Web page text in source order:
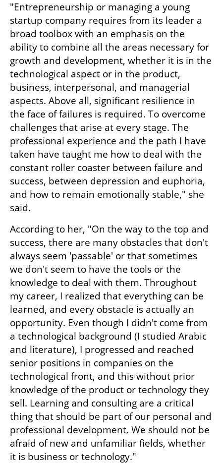
"Entrepreneurship or managing a young
startup company requires from its leader a
broad toolbox with an emphasis on the
ability to combine all the areas necessary for
growth and development, whether it is in the
technological aspect or in the product,
business, interpersonal, and managerial
aspects. Above all, significant resilience in
the face of failures is required. To overcome
challenges that arise at every stage. The
professional experience and the path I have
taken have taught me how to deal with the
constant roller coaster between failure and
success, between depression and euphoria,
and how to remain emotionally stable," she
said.
According to her, "On the way to the top and
success, there are many obstacles that don't
always seem 'passable' or that sometimes
we don't seem to have the tools or the
knowledge to deal with them. Throughout
my career, I realized that everything can be
learned, and every obstacle is actually an
opportunity. Even though I didn't come from
a technological background (I studied Arabic
and literature), I progressed and reached
senior positions in companies on the
technological front, and this without prior
knowledge of the product or technology they
sell. Learning and consulting are a critical
thing that should be part of our personal and
professional development. We should not be
afraid of new and unfamiliar fields, whether
it is business or technology."